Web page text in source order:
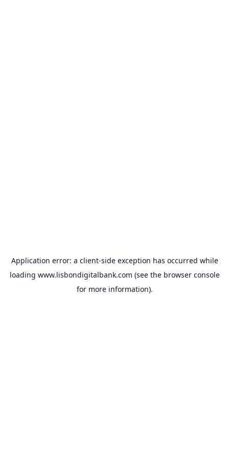
Application error: a client-side exception has occurred while
loading www.lisbondigitalbank.com (see the browser console
for more information).